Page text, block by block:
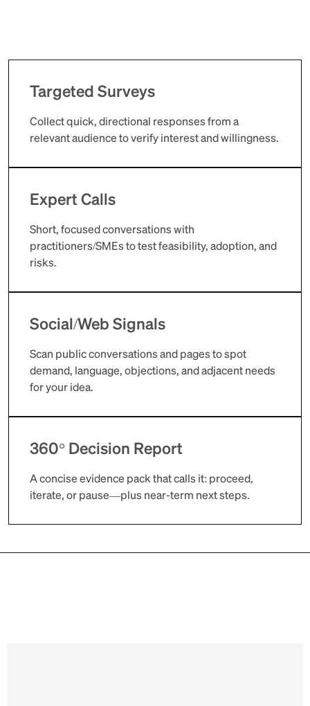
Targeted Surveys
Collect quick, directional responses from a
relevant audience to verify interest and willingness.
Expert Calls
Short, focused conversations with
practitioners/SMEs to test feasibility, adoption, and
risks.
Social/Web Signals
Scan public conversations and pages to spot
demand, language, objections, and adjacent needs
for your idea.
360° Decision Report
A concise evidence pack that calls it: proceed,
iterate, or pause—plus near-term next steps.